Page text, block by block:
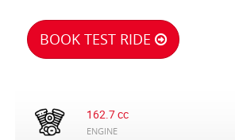
BOOK TEST RIDE
162.7 cc
ENGINE